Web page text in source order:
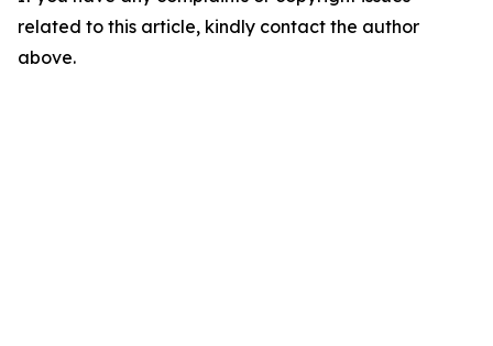
related to this article, kindly contact the author
above.